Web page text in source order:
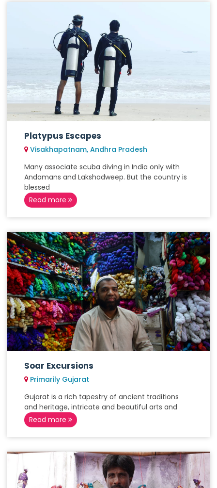
Platypus Escapes
Visakhapatnam, Andhra Pradesh
Many associate scuba diving in India only with
Andamans and Lakshadweep. But the country is
blessed
Read more
Soar Excursions
Primarily Gujarat
Gujarat is a rich tapestry of ancient traditions
and heritage, intricate and beautiful arts and
Read more